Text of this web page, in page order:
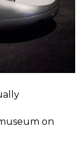
on